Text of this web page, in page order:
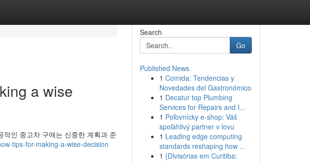
a wise
인 중고차 구매는 신중한 계획과 준
tips-for-making-a-wise-decision
Search
Go
Published News
1 Comida: Tendencias y
Novedades del Gastronómico
1 Decatur top Plumbing
Services for Repairs and I...
1 Poľovnícky e-shop: Váš
spoľahlivý partner v lovu
1 Leading edge computing
standards reshaping how ...
1 {Divisórias em Curitiba: